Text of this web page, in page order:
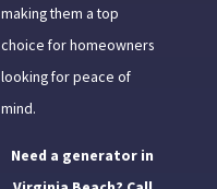
making them a top
choice for homeowners
looking for peace of
mind.
Need a generator in